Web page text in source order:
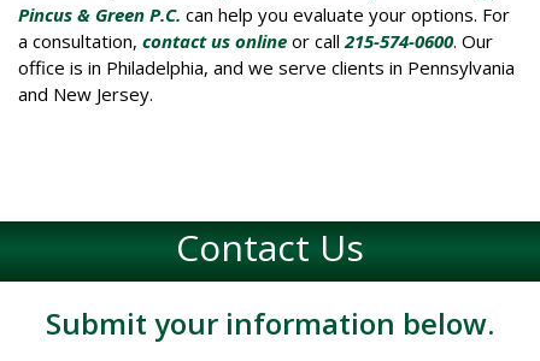
Pincus & Green P.C. can help you evaluate your options. For
a consultation, contact us online or call 215-574-0600. Our
office is in Philadelphia, and we serve clients in Pennsylvania
and New Jersey.
Contact Us
Submit your information below.